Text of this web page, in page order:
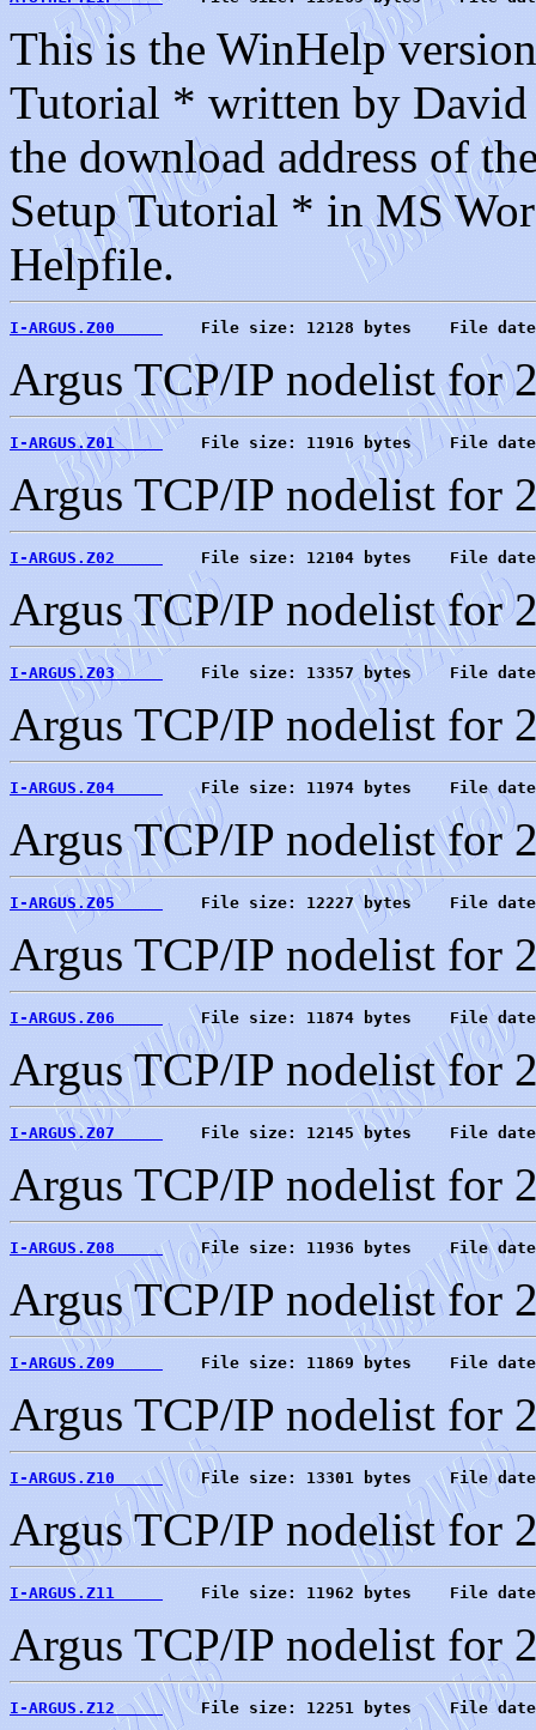
This is the WinHelp
Tutorial * written by David
the download address of
Setup Tutorial * in MS
Helpfile.
I-ARGUS.Z00
File size: 12128 bytes    File
Argus TCP/IP nodelist for
I-ARGUS.Z01
File size: 11916 bytes    File
Argus TCP/IP nodelist for
I-ARGUS.Z02
File size: 12104 bytes    File
Argus TCP/IP nodelist for
I-ARGUS.Z03
File size: 13357 bytes    File
Argus TCP/IP nodelist for
I-ARGUS.Z04
File size: 11974 bytes    File
Argus TCP/IP nodelist for
I-ARGUS.Z05
File size: 12227 bytes    File
Argus TCP/IP nodelist for
I-ARGUS.Z06
File size: 11874 bytes    File
Argus TCP/IP nodelist for
I-ARGUS.Z07
File size: 12145 bytes    File
Argus TCP/IP nodelist for
I-ARGUS.Z08
File size: 11936 bytes    File
Argus TCP/IP nodelist for
I-ARGUS.Z09
File size: 11869 bytes    File
Argus TCP/IP nodelist for
I-ARGUS.Z10
File size: 13301 bytes    File
Argus TCP/IP nodelist for
I-ARGUS.Z11
File size: 11962 bytes    File
Argus TCP/IP nodelist for
I-ARGUS.Z12
File size: 12251 bytes    File